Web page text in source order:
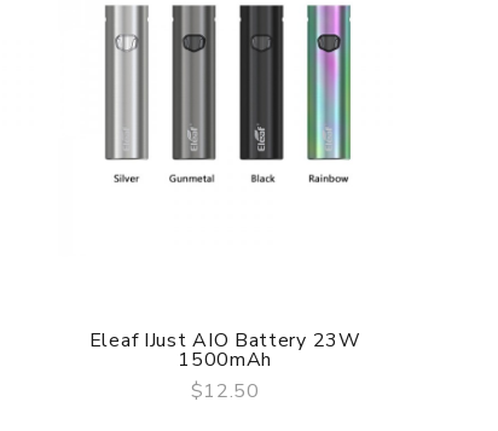
QUICK VIEW
Eleaf IJust AIO Battery 23W
1500mAh
$12.50